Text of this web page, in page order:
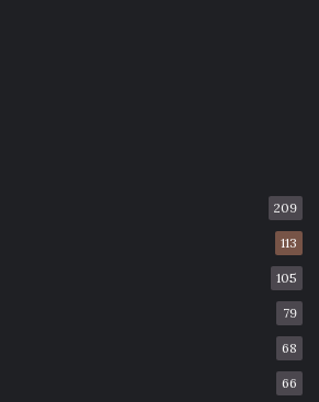
209
113
105
79
68
66